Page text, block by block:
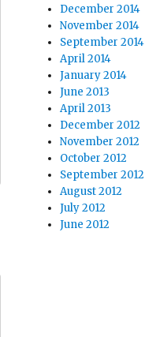
December 2014
November 2014
September 2014
April 2014
January 2014
June 2013
April 2013
December 2012
November 2012
October 2012
September 2012
August 2012
July 2012
June 2012